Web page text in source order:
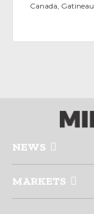
Canada, Gatineau
NEWS
MARKETS